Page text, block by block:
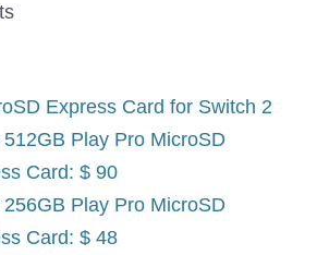
Express Card for Switch 2
512GB Play Pro MicroSD
Card: $ 90
256GB Play Pro MicroSD
Card: $ 48